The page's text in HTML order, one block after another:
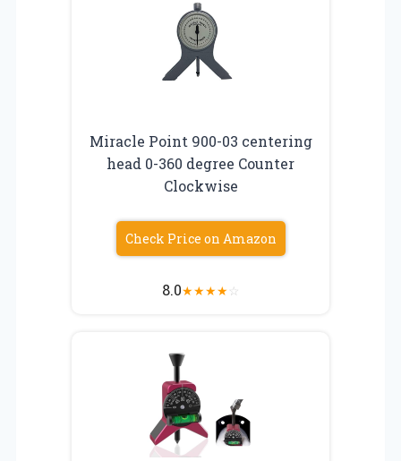
Miracle Point 900-03 centering
head 0-360 degree Counter
Clockwise
Check Price on Amazon
8.0★★★★☆